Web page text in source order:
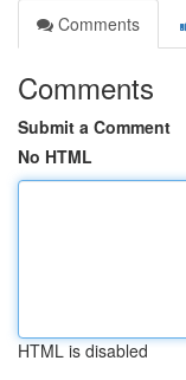
Comments
Comments
Submit a Comment
No HTML
HTML is disabled